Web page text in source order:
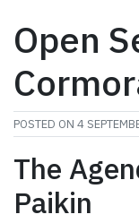
Open
POSTED ON 4
The
Paikin